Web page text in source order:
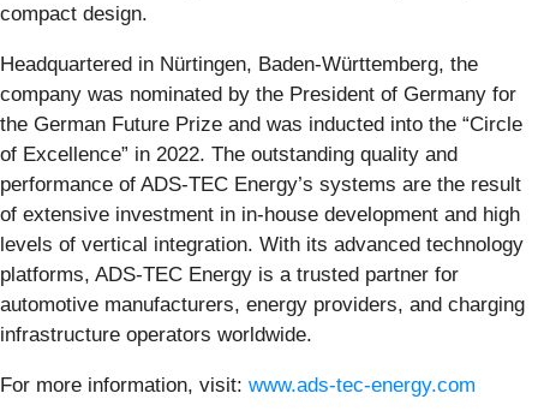
compact design.
Headquartered in Nürtingen, Baden-Württemberg, the
company was nominated by the President of Germany for
the German Future Prize and was inducted into the “Circle
of Excellence” in 2022. The outstanding quality and
performance of ADS-TEC Energy’s systems are the result
of extensive investment in in-house development and high
levels of vertical integration. With its advanced technology
platforms, ADS-TEC Energy is a trusted partner for
automotive manufacturers, energy providers, and charging
infrastructure operators worldwide.
For more information, visit: www.ads-tec-energy.com